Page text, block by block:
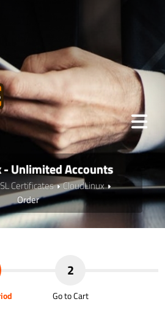
- Unlimited Accounts
Certificates
CloudLinux
Order
2
Go to Cart